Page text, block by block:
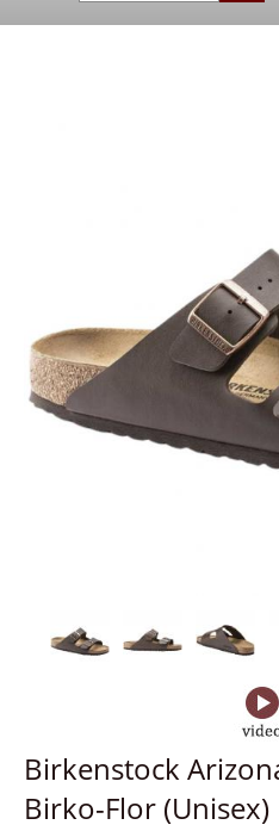
Birkenstock
Birko-Flor (Unisex)